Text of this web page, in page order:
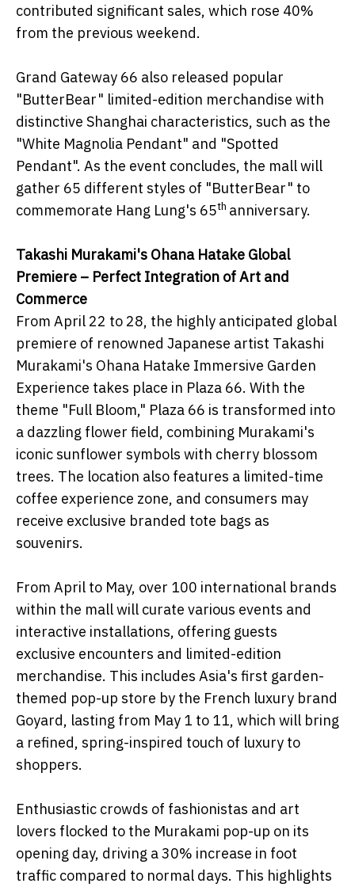
contributed significant sales, which rose 40%
from the previous weekend.
Grand Gateway 66 also released popular
"ButterBear" limited-edition merchandise with
distinctive Shanghai characteristics, such as the
"White Magnolia Pendant" and "Spotted
Pendant". As the event concludes, the mall will
gather 65 different styles of "ButterBear" to
commemorate Hang Lung's 65th anniversary.
Takashi Murakami's Ohana Hatake Global
Premiere – Perfect Integration of Art and
Commerce
From April 22 to 28, the highly anticipated global
premiere of renowned Japanese artist Takashi
Murakami's Ohana Hatake Immersive Garden
Experience takes place in Plaza 66. With the
theme "Full Bloom," Plaza 66 is transformed into
a dazzling flower field, combining Murakami's
iconic sunflower symbols with cherry blossom
trees. The location also features a limited-time
coffee experience zone, and consumers may
receive exclusive branded tote bags as
souvenirs.
From April to May, over 100 international brands
within the mall will curate various events and
interactive installations, offering guests
exclusive encounters and limited-edition
merchandise. This includes Asia's first garden-
themed pop-up store by the French luxury brand
Goyard, lasting from May 1 to 11, which will bring
a refined, spring-inspired touch of luxury to
shoppers.
Enthusiastic crowds of fashionistas and art
lovers flocked to the Murakami pop-up on its
opening day, driving a 30% increase in foot
traffic compared to normal days. This highlights